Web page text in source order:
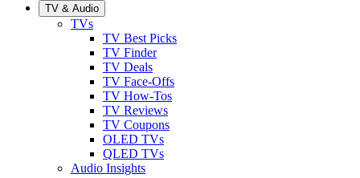
TV & Audio
TVs
TV Best Picks
TV Finder
TV Deals
TV Face-Offs
TV How-Tos
TV Reviews
TV Coupons
OLED TVs
QLED TVs
Audio Insights